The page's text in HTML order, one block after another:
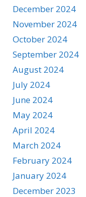
December 2024
November 2024
October 2024
September 2024
August 2024
July 2024
June 2024
May 2024
April 2024
March 2024
February 2024
January 2024
December 2023